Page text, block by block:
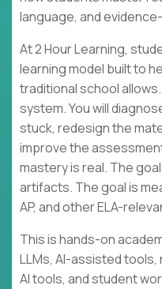
language, and
At 2 Hour Learning,
learning model built to
traditional school
system. You will
stuck, redesign the
improve the
mastery is real. The
artifacts. The goal is
AP, and other ELA-
This is hands-on
LLMs, AI-assisted
AI tools, and student